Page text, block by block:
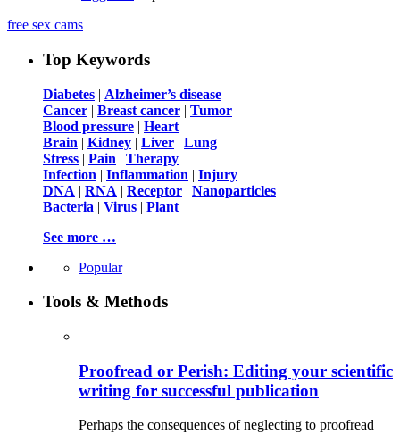
free sex cams
Top Keywords
Diabetes | Alzheimer’s disease
Cancer | Breast cancer | Tumor
Blood pressure | Heart
Brain | Kidney | Liver | Lung
Stress | Pain | Therapy
Infection | Inflammation | Injury
DNA | RNA | Receptor | Nanoparticles
Bacteria | Virus | Plant
See more …
Popular
Tools & Methods
Proofread or Perish: Editing your scientific
writing for successful publication
Perhaps the consequences of neglecting to proofread